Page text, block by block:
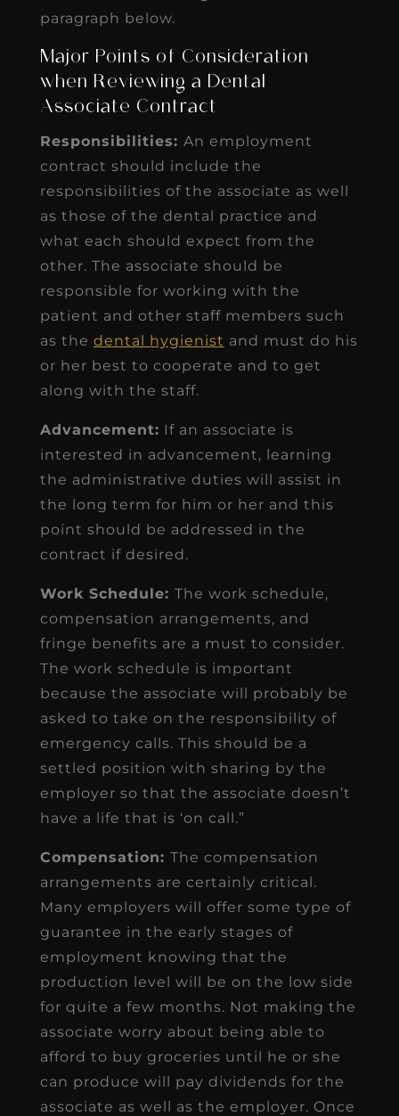
paragraph below.
Major Points of Consideration
when Reviewing a Dental
Associate Contract
Responsibilities: An employment
contract should include the
responsibilities of the associate as well
as those of the dental practice and
what each should expect from the
other. The associate should be
responsible for working with the
patient and other staff members such
as the dental hygienist and must do his
or her best to cooperate and to get
along with the staff.
Advancement: If an associate is
interested in advancement, learning
the administrative duties will assist in
the long term for him or her and this
point should be addressed in the
contract if desired.
Work Schedule: The work schedule,
compensation arrangements, and
fringe benefits are a must to consider.
The work schedule is important
because the associate will probably be
asked to take on the responsibility of
emergency calls. This should be a
settled position with sharing by the
employer so that the associate doesn’t
have a life that is ‘on call.”
Compensation: The compensation
arrangements are certainly critical.
Many employers will offer some type of
guarantee in the early stages of
employment knowing that the
production level will be on the low side
for quite a few months. Not making the
associate worry about being able to
afford to buy groceries until he or she
can produce will pay dividends for the
associate as well as the employer. Once